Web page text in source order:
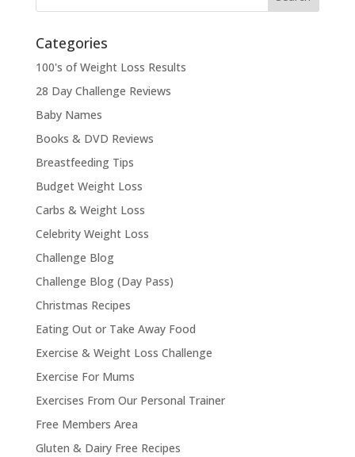
Categories
100's of Weight Loss Results
28 Day Challenge Reviews
Baby Names
Books & DVD Reviews
Breastfeeding Tips
Budget Weight Loss
Carbs & Weight Loss
Celebrity Weight Loss
Challenge Blog
Challenge Blog (Day Pass)
Christmas Recipes
Eating Out or Take Away Food
Exercise & Weight Loss Challenge
Exercise For Mums
Exercises From Our Personal Trainer
Free Members Area
Gluten & Dairy Free Recipes